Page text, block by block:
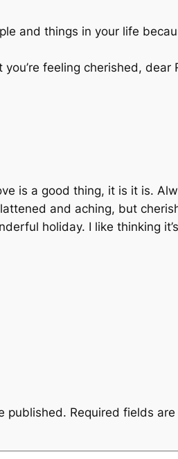
and things in your life
feeling cherished, dear
is a good thing, it is it is.
and aching, but
holiday. I like thinking
published. Required fields are